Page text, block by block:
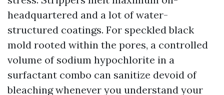
headquartered and a lot of water-
structured coatings. For speckled black
mold rooted within the pores, a controlled
volume of sodium hypochlorite in a
surfactant combo can sanitize devoid of
bleaching whenever you understand your